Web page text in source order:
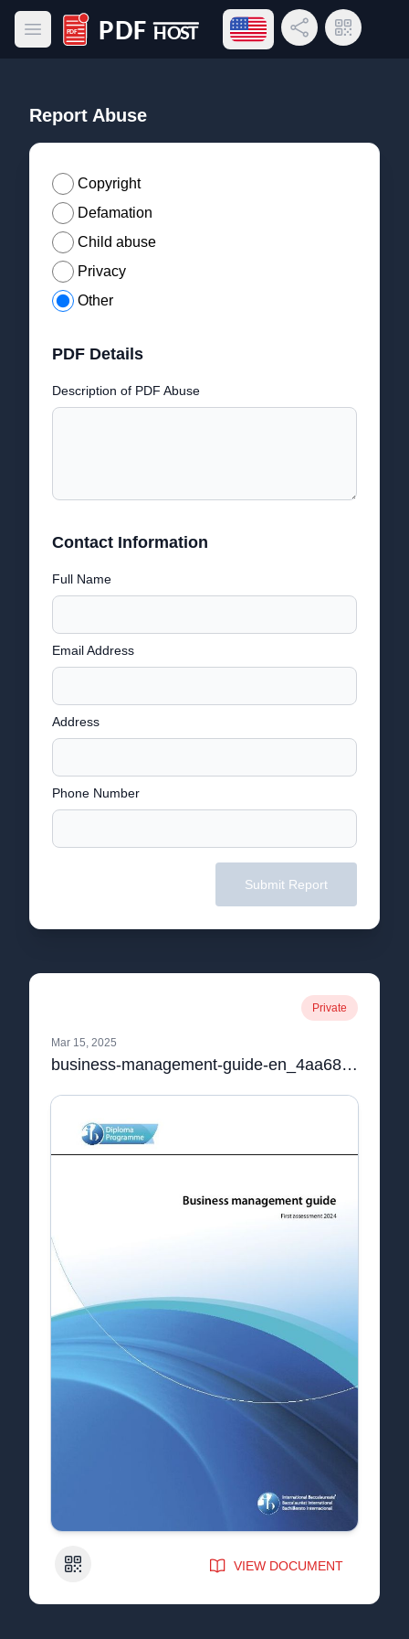
Open main menu
PDF Host
Open language menu
Share LinkQR Code
Report Abuse
Copyright
Defamation
Child abuse
Privacy
Other
PDF Details
Description of PDF Abuse
Contact Information
Full Name
Email Address
Address
Phone Number
Submit Report
Private
Mar 15, 2025
business-management-guide-en_4aa68189-1e05-426f-93f0-a2ca2f0f3e5c.pdf
QR Code VIEW DOCUMENT